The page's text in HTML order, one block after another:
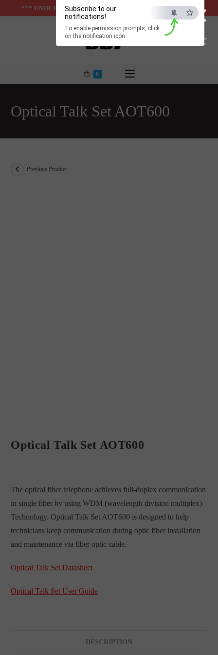
×
ESC
Subscribe to our
notifications!
To enable permission prompts, click
on the notification icon
to
*** UNDER & ABOVE GROUND INFRASTUCTURES ***
0
Optical Talk Set AOT600
Previous Product
Optical Talk Set AOT600
The optical fiber telephone achieves full-duplex communication
in single fiber by using WDM (wavelength division multiplex)
Technology. Optical Talk Set AOT600 is designed to help
technicians keep communication during optic fiber installation
and maintenance via fiber optic cable.
Optical Talk Set Datasheet
Optical Talk Set User Guide
DESCRIPTION